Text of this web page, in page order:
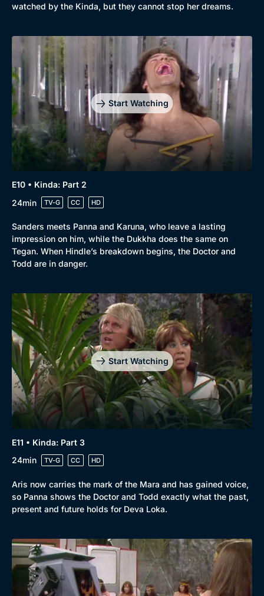
watched by the Kinda, but they cannot stop her dreams.
Start Watching
E10 • Kinda: Part 2
24min
TV-G CC HD
Sanders meets Panna and Karuna, who leave a lasting
impression on him, while the Dukkha does the same on
Tegan. When Hindle’s breakdown begins, the Doctor and
Todd are in danger.
Start Watching
E11 • Kinda: Part 3
24min
TV-G CC HD
Aris now carries the mark of the Mara and has gained voice,
so Panna shows the Doctor and Todd exactly what the past,
present and future holds for Deva Loka.